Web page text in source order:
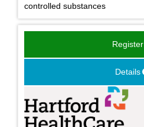
controlled substances
Register
Details